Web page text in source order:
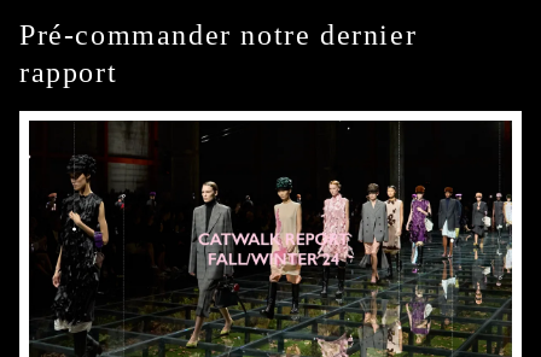
Pré-commander notre dernier
rapport